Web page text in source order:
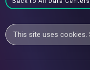
This site uses cookies.